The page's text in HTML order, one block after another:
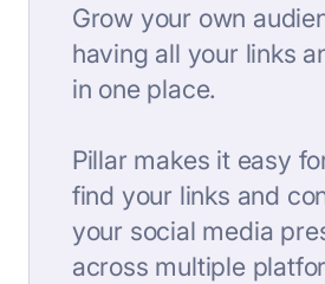
Grow your own
having all your links
in one place.
Pillar makes it easy
find your links and
your social media
across multiple